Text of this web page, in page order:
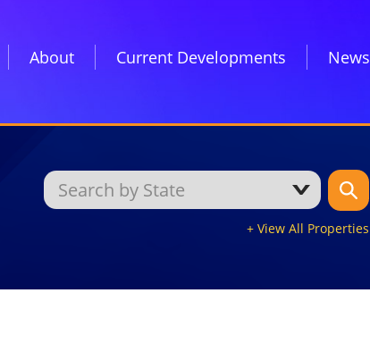
About Current Developments News
+ View All Properties